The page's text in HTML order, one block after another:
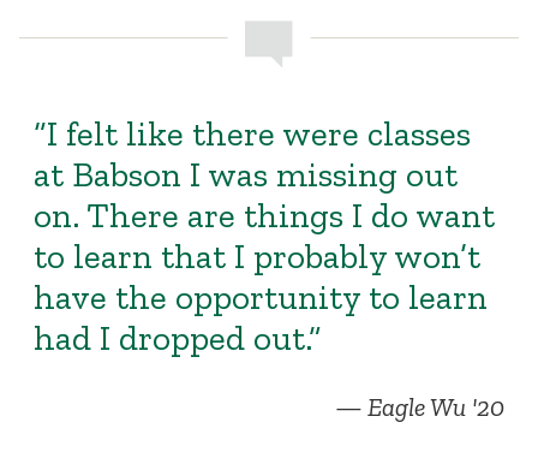
“I felt like there were classes
at Babson I was missing out
on. There are things I do want
to learn that I probably won’t
have the opportunity to learn
had I dropped out.”
Eagle Wu '20